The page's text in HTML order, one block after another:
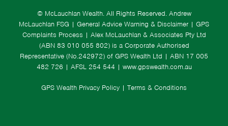
© McLauchlan Wealth. All Rights Reserved. Andrew
McLauchlan FSG | General Advice Warning & Disclaimer | GPS
Complaints Process | Alex McLauchlan & Associates Pty Ltd
(ABN 83 010 055 802) is a Corporate Authorised
Representative (No.242972) of GPS Wealth Ltd | ABN 17 005
482 726 | AFSL 254 544 | www.gpswealth.com.au
GPS Wealth Privacy Policy | Terms & Conditions